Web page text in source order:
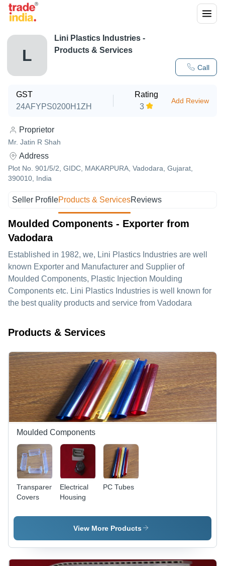
L
Call
Lini Plastics Industries -
Products & Services
GST
24AFYPS0200H1ZH
Rating
3
Add Review
Proprietor
Mr. Jatin R Shah
Address
Plot No. 901/5/2, GIDC, MAKARPURA, Vadodara, Gujarat,
390010, India
Seller ProfileProducts & ServicesReviews
Moulded Components - Exporter from
Vadodara
Established in 1982, we, Lini Plastics Industries are well
known Exporter and Manufacturer and Supplier of
Moulded Components, Plastic Injection Moulding
Components etc. Lini Plastics Industries is well known for
the best quality products and service from Vadodara
Products & Services
Moulded Components
Transparent
Covers
Electrical
Housing
PC Tubes
View More Products